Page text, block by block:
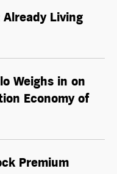
Living
Weighs in on
Economy of
Premium